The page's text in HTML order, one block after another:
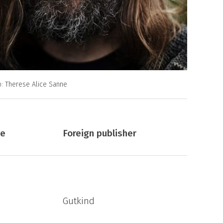
Therese Alice Sanne
Foreign publisher
Gutkind